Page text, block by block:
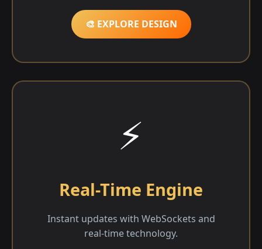
🎨 EXPLORE DESIGN
⚡
Real-Time Engine
Instant updates with WebSockets and
real-time technology.